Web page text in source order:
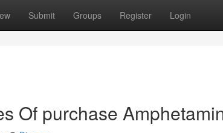
Submit Groups Register Login
Of purchase